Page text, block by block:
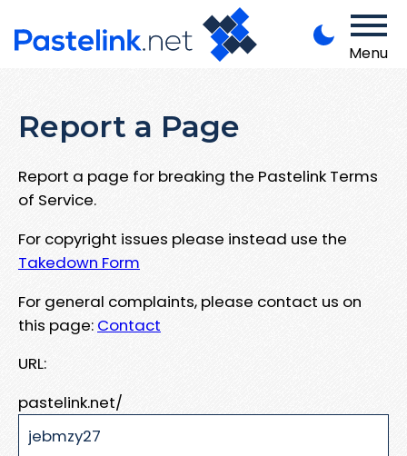
Menu
Report a Page
Report a page for breaking the Pastelink Terms
of Service.
For copyright issues please instead use the
Takedown Form
For general complaints, please contact us on
this page: Contact
URL:
pastelink.net/